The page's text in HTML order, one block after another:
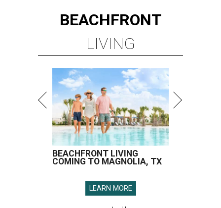
BEACHFRONT
LIVING
BEACHFRONT LIVING
COMING TO MAGNOLIA, TX
LEARN MORE